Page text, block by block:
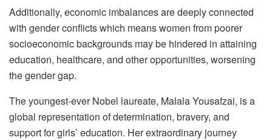
Additionally, economic imbalances are deeply connected
with gender conflicts which means women from poorer
socioeconomic backgrounds may be hindered in attaining
education, healthcare, and other opportunities, worsening
the gender gap.
The youngest-ever Nobel laureate, Malala Yousafzai, is a
global representation of determination, bravery, and
support for girls’ education. Her extraordinary journey